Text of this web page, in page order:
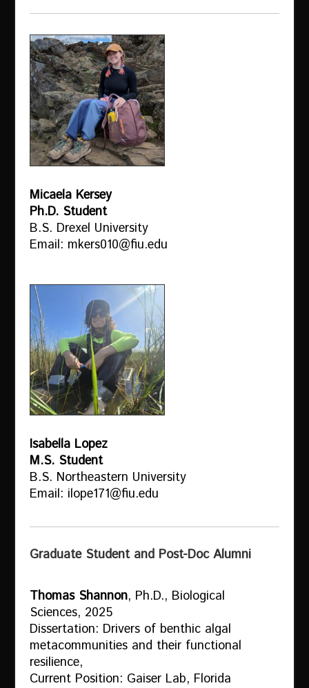
Micaela Kersey
Ph.D. Student
B.S. Drexel University
Email: mkers010@fiu.edu
Isabella Lopez
M.S. Student
B.S. Northeastern University
Email: ilope171@fiu.edu
Graduate Student and Post-Doc Alumni
Thomas Shannon, Ph.D., Biological
Sciences, 2025
Dissertation: Drivers of benthic algal
metacommunities and their functional
resilience,
Current Position: Gaiser Lab, Florida